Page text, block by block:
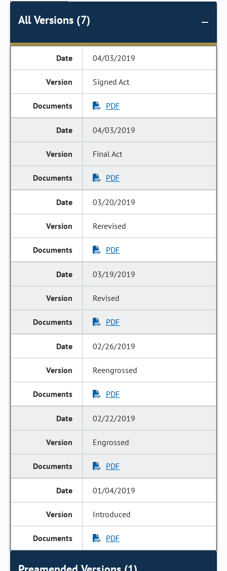
All Versions (7)
04/03/2019
Signed Act
PDF
04/03/2019
Final Act
PDF
03/20/2019
Rerevised
PDF
03/19/2019
Revised
PDF
02/26/2019
Reengrossed
PDF
02/22/2019
Engrossed
PDF
01/04/2019
Introduced
PDF